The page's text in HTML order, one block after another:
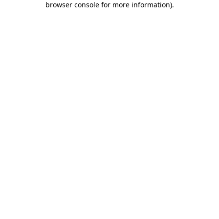
browser console for more information).